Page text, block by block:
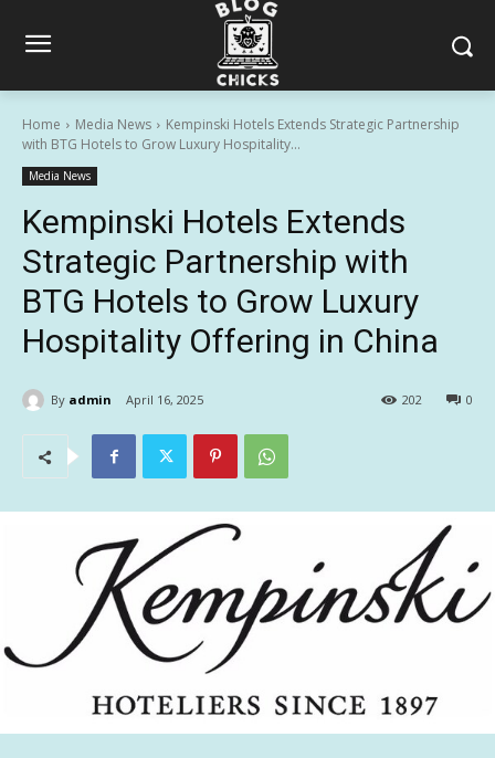
Home Media News
Kempinski Hotels Extends Strategic Partnership
with BTG Hotels to Grow Luxury Hospitality...
Media News
Kempinski Hotels Extends
Strategic Partnership with
BTG Hotels to Grow Luxury
Hospitality Offering in China
By admin April 16, 2025 0
202